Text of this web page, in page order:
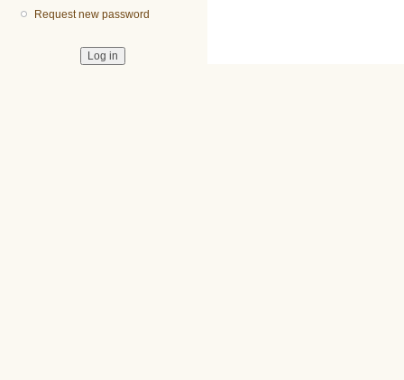
Request new password